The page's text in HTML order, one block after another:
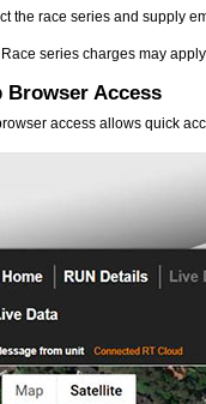
the race series and supply
Race series charges may
Browser Access
access allows quick